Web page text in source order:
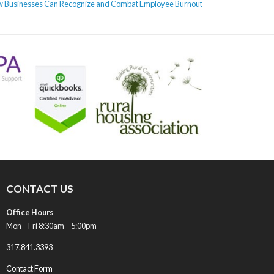
Businesses Can Recognize and Combat Employee Burnout
CONTACT US
Office Hours
Mon – Fri 8:30am – 5:00pm
317.841.3393
Contact Form